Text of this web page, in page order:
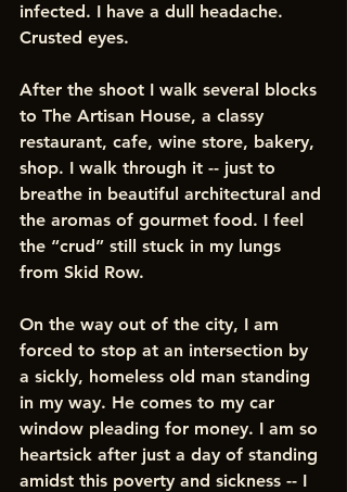
infected. I have a dull headache.
Crusted eyes.
After the shoot I walk several blocks
to The Artisan House, a classy
restaurant, cafe, wine store, bakery,
shop. I walk through it -- just to
breathe in beautiful architectural and
the aromas of gourmet food. I feel
the “crud” still stuck in my lungs
from Skid Row.
On the way out of the city, I am
forced to stop at an intersection by
a sickly, homeless old man standing
in my way. He comes to my car
window pleading for money. I am so
heartsick after just a day of standing
amidst this poverty and sickness -- I